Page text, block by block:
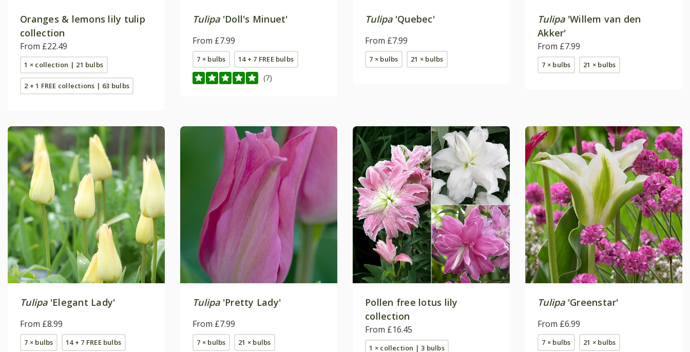
Oranges & lemons lily tulip
collection
From £22.49
1 × collection | 21 bulbs
2 + 1 FREE collections | 63 bulbs
Tulipa'Doll's Minuet'
From £7.99
7 × bulbs 14 + 7 FREE bulbs
(7)
Tulipa'Quebec'
From £7.99
7 × bulbs 21 × bulbs
Tulipa'Willem van den
Akker'
From £7.99
7 × bulbs 21 × bulbs
Tulipa'Elegant Lady'
From £8.99
7 × bulbs 14 + 7 FREE bulbs
Tulipa'Pretty Lady'
From £7.99
7 × bulbs 21 × bulbs
Pollen free lotus lily
collection
From £16.45
1 × collection | 3 bulbs
Tulipa'Greenstar'
From £6.99
7 × bulbs 21 × bulbs